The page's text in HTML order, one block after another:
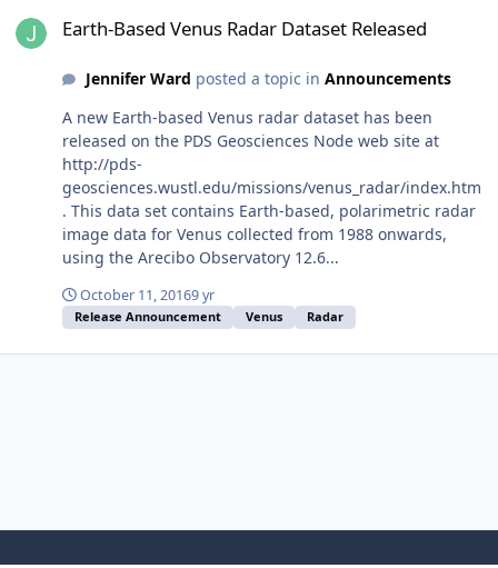
Earth-Based Venus Radar Dataset Released
Jennifer Ward posted a topic in Announcements
A new Earth-based Venus radar dataset has been
released on the PDS Geosciences Node web site at
http://pds-
geosciences.wustl.edu/missions/venus_radar/index.htm
. This data set contains Earth-based, polarimetric radar
image data for Venus collected from 1988 onwards,
using the Arecibo Observatory 12.6...
October 11, 20169 yr
Release Announcement Venus Radar